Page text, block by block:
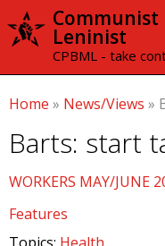
Leninist
CPBML - take
Home » News/Views »
Barts: start
WORKERS MAY/JUNE
Features